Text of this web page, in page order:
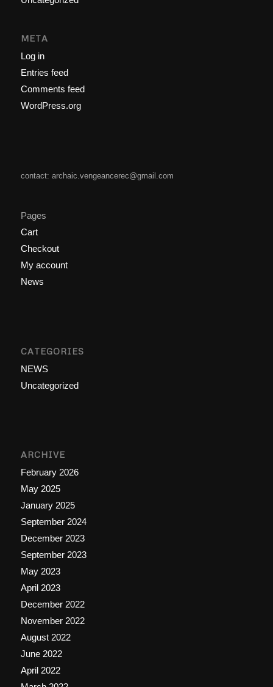
META
Log in
Entries feed
Comments feed
WordPress.org
contact: archaic.vengeancerec@gmail.com
Pages
Cart
Checkout
My account
News
CATEGORIES
NEWS
Uncategorized
ARCHIVE
February 2026
May 2025
January 2025
September 2024
December 2023
September 2023
May 2023
April 2023
December 2022
November 2022
August 2022
June 2022
April 2022